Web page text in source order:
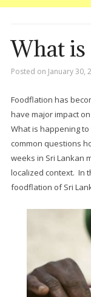
What is
Posted on January 30,
Foodflation has
have major impact
What is happening
common questions
weeks in Sri Lankan
localized context. In
foodflation of Sri